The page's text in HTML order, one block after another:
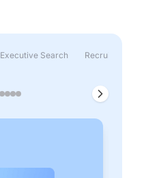
Executive Search Recruitment &